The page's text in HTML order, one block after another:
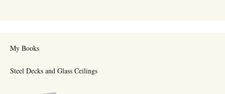
My Books
Steel Decks and Glass Ceilings